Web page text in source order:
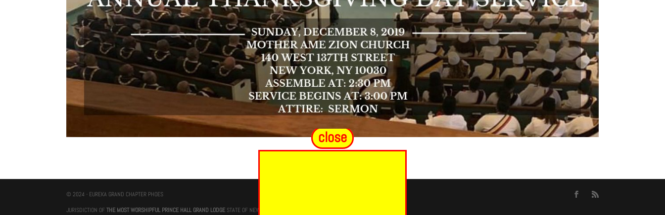
© 2024 - EUREKA GRAND CHAPTER PHOES
JURISDICTION OFTHE MOST WORSHIPFUL PRINCE HALL GRAND LODGE STATE OF NEW YORK, M.W. Darren M. Morton, Ed.D, GRAND MASTER
close